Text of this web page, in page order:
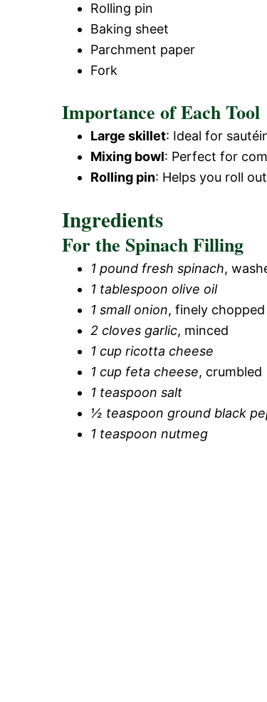
Rolling pin
Baking sheet
Parchment paper
Fork
Importance of Each Tool
Large skillet: Ideal for
Mixing bowl: Perfect for
Rolling pin: Helps you roll
Ingredients
For the Spinach Filling
1 pound fresh spinach,
1 tablespoon olive oil
1 small onion, finely chopped
2 cloves garlic, minced
1 cup ricotta cheese
1 cup feta cheese, crumbled
1 teaspoon salt
½ teaspoon ground black
1 teaspoon nutmeg